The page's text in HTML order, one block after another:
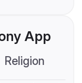
App
Religion